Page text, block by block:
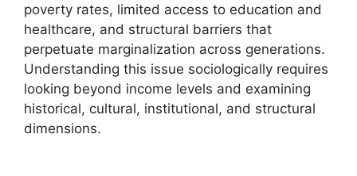
poverty rates, limited access to education and
healthcare, and structural barriers that
perpetuate marginalization across generations.
Understanding this issue sociologically requires
looking beyond income levels and examining
historical, cultural, institutional, and structural
dimensions.